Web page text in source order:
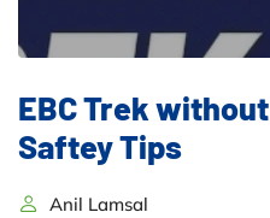
EBC Trek
Saftey Tips
Anil Lamsal